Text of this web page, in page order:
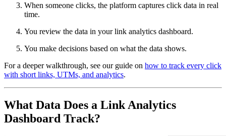
When someone clicks, the platform captures click data in real
time.
You review the data in your link analytics dashboard.
You make decisions based on what the data shows.
For a deeper walkthrough, see our guide on how to track every click
with short links, UTMs, and analytics.
What Data Does a Link Analytics
Dashboard Track?